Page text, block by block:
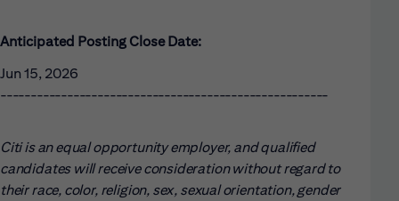
Anticipated Posting Close Date:
Jun 15, 2026
------------------------------------------------------
Citi is an equal opportunity employer, and qualified
candidates will receive consideration without regard to
their race, color, religion, sex, sexual orientation, gender